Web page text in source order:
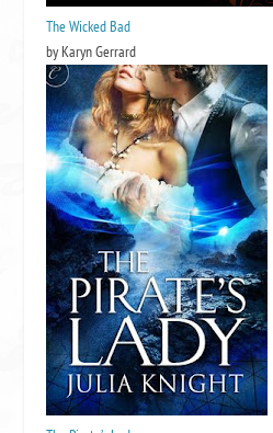
The Wicked Bad
by Karyn Gerrard